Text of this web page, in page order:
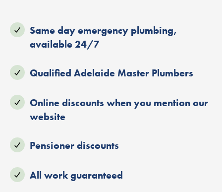
Same day emergency plumbing,
available 24/7
Qualified Adelaide Master Plumbers
Online discounts when you mention our
website
Pensioner discounts
All work guaranteed